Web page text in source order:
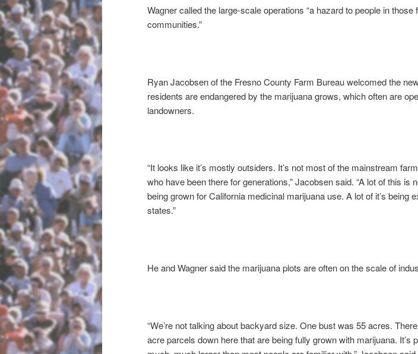
Wagner called the large-scale operations “a hazard to people in those
communities.”
Ryan Jacobsen of the Fresno County Farm Bureau welcomed the
residents are endangered by the marijuana grows, which often are
landowners.
“It looks like it’s mostly outsiders. It’s not most of the mainstream
who have been there for generations,” Jacobsen said. “A lot of this is
being grown for California medicinal marijuana use. A lot of it’s being
states.”
He and Wagner said the marijuana plots are often on the scale of
“We’re not talking about backyard size. One bust was 55 acres.
acre parcels down here that are being fully grown with marijuana. It’s